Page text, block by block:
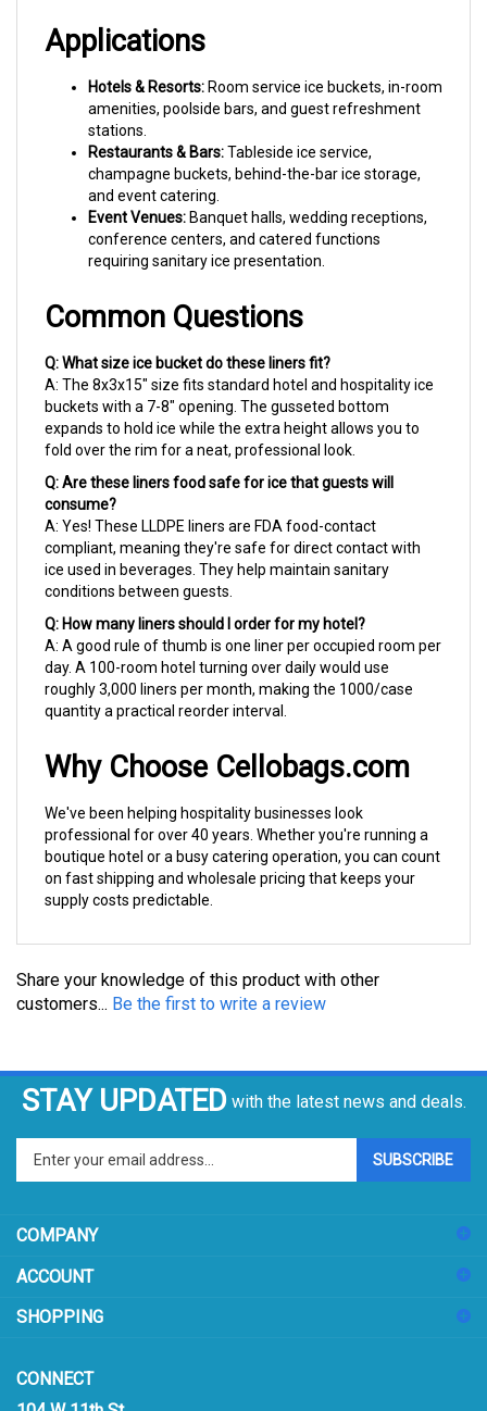
Applications
amenities, poolside bars, and guest refreshment
stations.
Restaurants & Bars:
champagne buckets, behind-the-bar ice storage,
and event catering.
Event Venues:Banquet halls, wedding receptions,
conference centers, and catered functions
requiring sanitary ice presentation.
Common Questions
A: The 8x3x15" size fits standard hotel and hospitality ice
buckets with a 7-8" opening. The gusseted bottom
expands to hold ice while the extra height allows you to
fold over the rim for a neat, professional look.
Q: Are these liners food safe for ice that guests will
consume?
A: Yes! These LLDPE liners are FDA food-contact
compliant, meaning they're safe for direct contact with
ice used in beverages. They help maintain sanitary
conditions between guests.
Q: How many liners should I order for my hotel?
A: A good rule of thumb is one liner per occupied room per
day. A 100-room hotel turning over daily would use
roughly 3,000 liners per month, making the 1000/case
quantity a practical reorder interval.
Why Choose Cellobags.com
professional for over 40 years. Whether you're running a
boutique hotel or a busy catering operation, you can count
on fast shipping and wholesale pricing that keeps your
supply costs predictable.
customers...Be the first to write a review
STAY UPDATED with the latest news and deals.
your
sign
up
our
SUBSCRIBE
104 W 11th St